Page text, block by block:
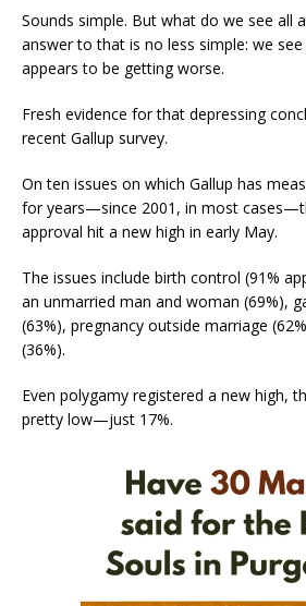
Sounds simple. But what do we see all
answer to that is no less simple: we
appears to be getting worse.
Fresh evidence for that depressing
recent Gallup survey.
On ten issues on which Gallup has
for years—since 2001, in most
approval hit a new high in early May.
The issues include birth control (91%
an unmarried man and woman (69%),
(63%), pregnancy outside marriage
(36%).
Even polygamy registered a new high,
pretty low—just 17%.